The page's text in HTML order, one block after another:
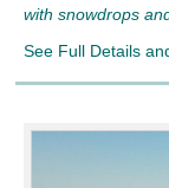
with snowdrops
See Full Details